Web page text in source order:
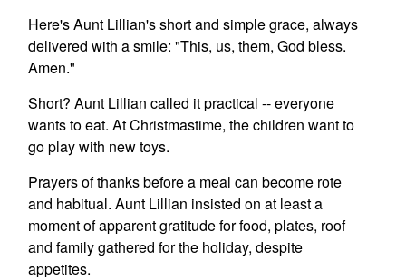
Here's Aunt Lillian's short and simple grace, always
delivered with a smile: "This, us, them, God bless.
Amen."
Short? Aunt Lillian called it practical -- everyone
wants to eat. At Christmastime, the children want to
go play with new toys.
Prayers of thanks before a meal can become rote
and habitual. Aunt Lillian insisted on at least a
moment of apparent gratitude for food, plates, roof
and family gathered for the holiday, despite
appetites.